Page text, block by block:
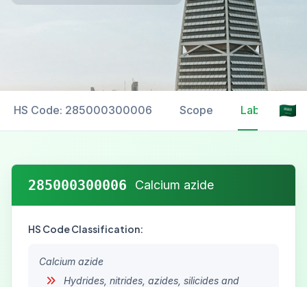
HS Code: 285000300006 Scope Labelling
285000300006 Calcium azide
HS Code Classification:
Calcium azide
Hydrides, nitrides, azides, silicides and